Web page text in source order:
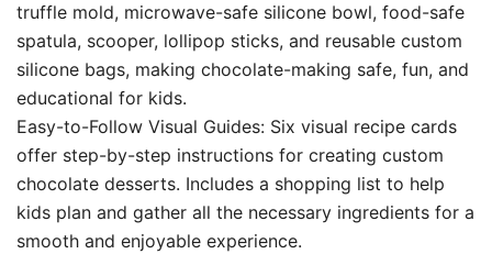
truffle mold, microwave-safe silicone bowl, food-safe
spatula, scooper, lollipop sticks, and reusable custom
silicone bags, making chocolate-making safe, fun, and
educational for kids.
Easy-to-Follow Visual Guides: Six visual recipe cards
offer step-by-step instructions for creating custom
chocolate desserts. Includes a shopping list to help
kids plan and gather all the necessary ingredients for a
smooth and enjoyable experience.